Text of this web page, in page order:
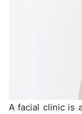
A facial clinic is